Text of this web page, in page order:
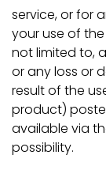
service, or for
your use of
not limited to,
or any loss or
result of the
product)
available via
possibility.